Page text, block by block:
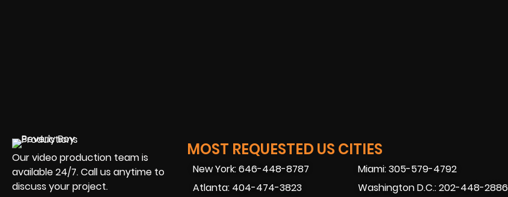
Our video production team is
available 24/7. Call us anytime to
discuss your project.
MOST REQUESTED US CITIES
New York: 646-448-8787
Atlanta: 404-474-3823
Miami: 305-579-4792
Washington D.C.: 202-448-2886